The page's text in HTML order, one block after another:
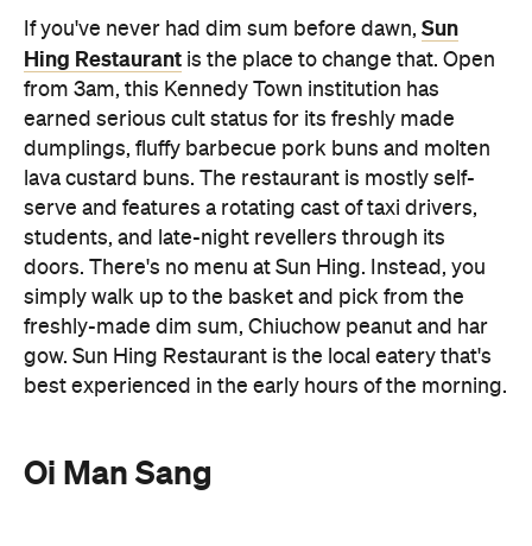
dumplings, fluffy barbecue pork buns and molten
lava custard buns. The restaurant is mostly self-
serve and features a rotating cast of taxi drivers,
students, and late-night revellers through its
doors. There's no menu at Sun Hing. Instead, you
simply walk up to the basket and pick from the
freshly-made dim sum, Chiuchow peanut and har
gow. Sun Hing Restaurant is the local eatery that's
best experienced in the early hours of the morning.
Oi Man Sang
Kong's last remaining authentic dai pai dongs.